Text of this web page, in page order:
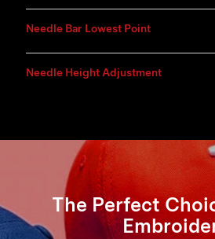
Needle Bar Lowest Point
Needle Height Adjustment
The Perfect